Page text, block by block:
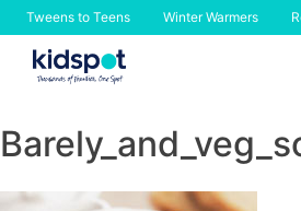
Tweens to Teens Winter Warmers
Skip